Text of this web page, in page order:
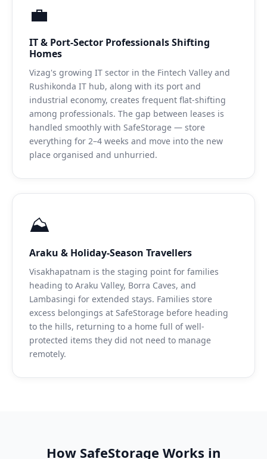
💼
IT & Port-Sector Professionals Shifting
Homes
Vizag's growing IT sector in the Fintech Valley and
Rushikonda IT hub, along with its port and
industrial economy, creates frequent flat-shifting
among professionals. The gap between leases is
handled smoothly with SafeStorage — store
everything for 2–4 weeks and move into the new
place organised and unhurried.
⛰️
Araku & Holiday-Season Travellers
Visakhapatnam is the staging point for families
heading to Araku Valley, Borra Caves, and
Lambasingi for extended stays. Families store
excess belongings at SafeStorage before heading
to the hills, returning to a home full of well-
protected items they did not need to manage
remotely.
How SafeStorage Works in